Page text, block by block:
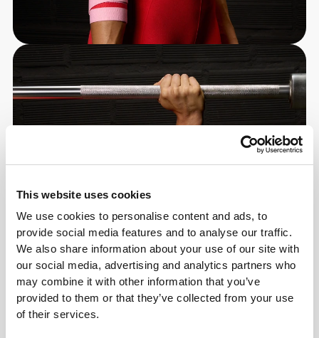
This website uses cookies
We use cookies to personalise content and ads, to
provide social media features and to analyse our traffic.
We also share information about your use of our site with
our social media, advertising and analytics partners who
may combine it with other information that you’ve
provided to them or that they’ve collected from your use
of their services.